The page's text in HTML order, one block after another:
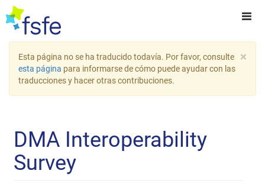
×
Esta página no se ha traducido todavía. Por favor, consulte
esta página para informarse de cómo puede ayudar con las
traducciones y hacer otras contribuciones.
DMA Interoperability
Survey